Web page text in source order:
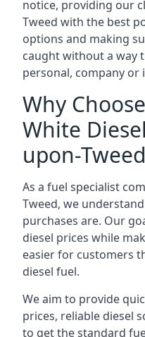
notice, providing our
Tweed with the best
options and making
caught without a way
personal, company or
Why
White
upon-
As a fuel specialist
Tweed, we
purchases are. Our
diesel prices while
easier for customers
diesel fuel.
We aim to provide
prices, reliable diesel
to get the standard